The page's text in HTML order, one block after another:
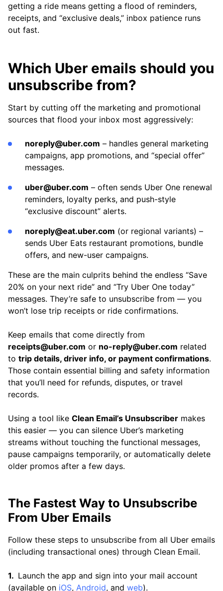
getting a ride means getting a flood of reminders,
receipts, and “exclusive deals,” inbox patience runs
out fast.
Which Uber emails should you
unsubscribe from?
Start by cutting off the marketing and promotional
sources that flood your inbox most aggressively:
noreply@uber.com – handles general marketing
campaigns, app promotions, and “special offer”
messages.
uber@uber.com – often sends Uber One renewal
reminders, loyalty perks, and push-style
“exclusive discount” alerts.
noreply@eat.uber.com (or regional variants) –
sends Uber Eats restaurant promotions, bundle
offers, and new-user campaigns.
These are the main culprits behind the endless “Save
20% on your next ride” and “Try Uber One today”
messages. They’re safe to unsubscribe from — you
won’t lose trip receipts or ride confirmations.
Keep emails that come directly from
receipts@uber.com or no-reply@uber.com related
to trip details, driver info, or payment confirmations.
Those contain essential billing and safety information
that you’ll need for refunds, disputes, or travel
records.
Using a tool like Clean Email’s Unsubscriber makes
this easier — you can silence Uber’s marketing
streams without touching the functional messages,
pause campaigns temporarily, or automatically delete
older promos after a few days.
The Fastest Way to Unsubscribe
From Uber Emails
Follow these steps to unsubscribe from all Uber emails
(including transactional ones) through Clean Email.
Launch the app and sign into your mail account
(available on iOS, Android, and web).